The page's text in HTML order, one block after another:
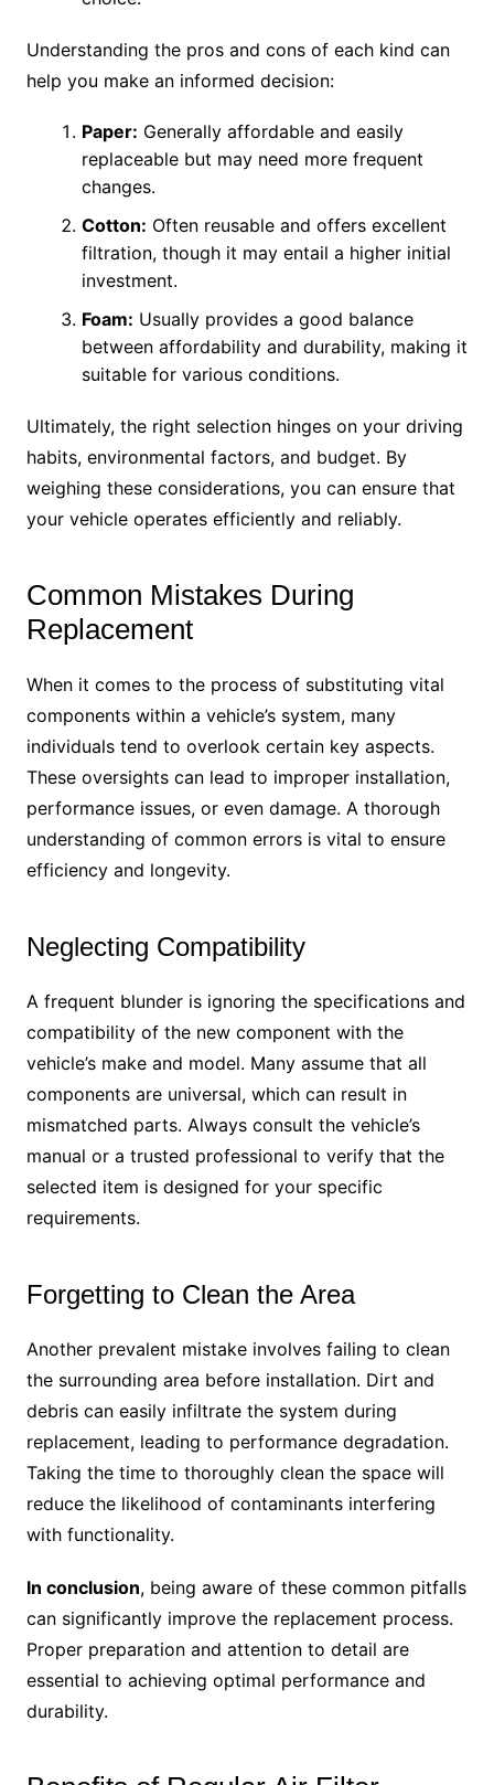
Understanding the pros and cons of each kind can
help you make an informed decision:
Paper: Generally affordable and easily
replaceable but may need more frequent
changes.
Cotton: Often reusable and offers excellent
filtration, though it may entail a higher initial
investment.
Foam: Usually provides a good balance
between affordability and durability, making it
suitable for various conditions.
Ultimately, the right selection hinges on your driving
habits, environmental factors, and budget. By
weighing these considerations, you can ensure that
your vehicle operates efficiently and reliably.
Common Mistakes During
Replacement
When it comes to the process of substituting vital
components within a vehicle’s system, many
individuals tend to overlook certain key aspects.
These oversights can lead to improper installation,
performance issues, or even damage. A thorough
understanding of common errors is vital to ensure
efficiency and longevity.
Neglecting Compatibility
A frequent blunder is ignoring the specifications and
compatibility of the new component with the
vehicle’s make and model. Many assume that all
components are universal, which can result in
mismatched parts. Always consult the vehicle’s
manual or a trusted professional to verify that the
selected item is designed for your specific
requirements.
Forgetting to Clean the Area
Another prevalent mistake involves failing to clean
the surrounding area before installation. Dirt and
debris can easily infiltrate the system during
replacement, leading to performance degradation.
Taking the time to thoroughly clean the space will
reduce the likelihood of contaminants interfering
with functionality.
In conclusion, being aware of these common pitfalls
can significantly improve the replacement process.
Proper preparation and attention to detail are
essential to achieving optimal performance and
durability.